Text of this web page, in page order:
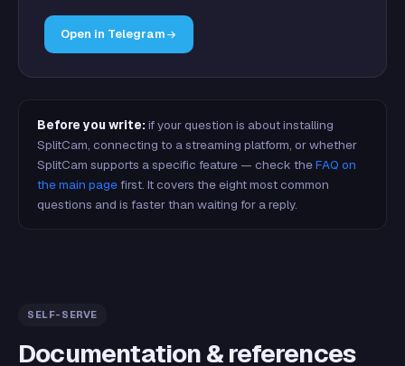
Open in Telegram
Before you write: if your question is about installing
SplitCam, connecting to a streaming platform, or whether
SplitCam supports a specific feature — check theFAQ on
the main pagefirst. It covers the eight most common
questions and is faster than waiting for a reply.
SELF-SERVE
Documentation & references